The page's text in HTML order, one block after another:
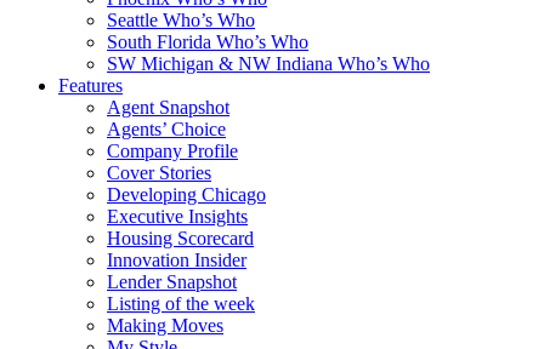
Seattle Who’s Who
South Florida Who’s Who
SW Michigan & NW Indiana Who’s Who
Features
Agent Snapshot
Agents’ Choice
Company Profile
Cover Stories
Developing Chicago
Executive Insights
Housing Scorecard
Innovation Insider
Lender Snapshot
Listing of the week
Making Moves